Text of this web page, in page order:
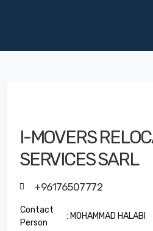
I-MOVERS
SERVICES SARL
+96176507772
Contact
Person
: MOHAMMAD HALABI